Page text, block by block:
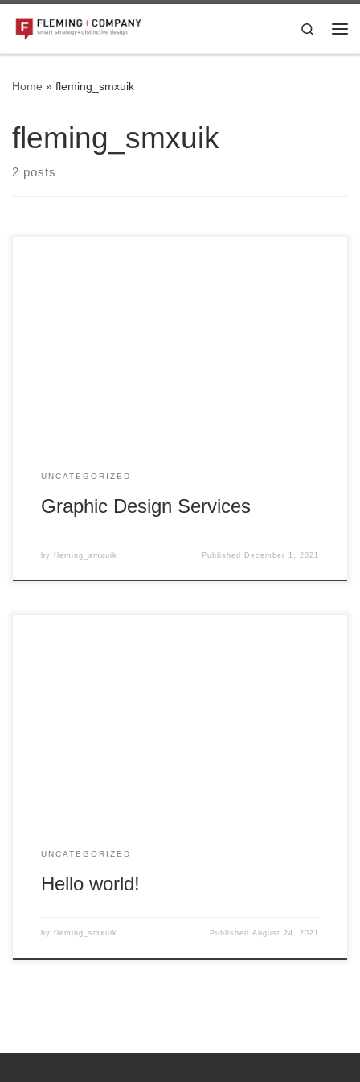
Skip to content
Search
Home » fleming_smxuik
fleming_smxuik
2 posts
UNCATEGORIZED
Graphic Design Services
by fleming_smxuik Published December 1, 2021
UNCATEGORIZED
Hello world!
by fleming_smxuik PublishedAugust 24, 2021